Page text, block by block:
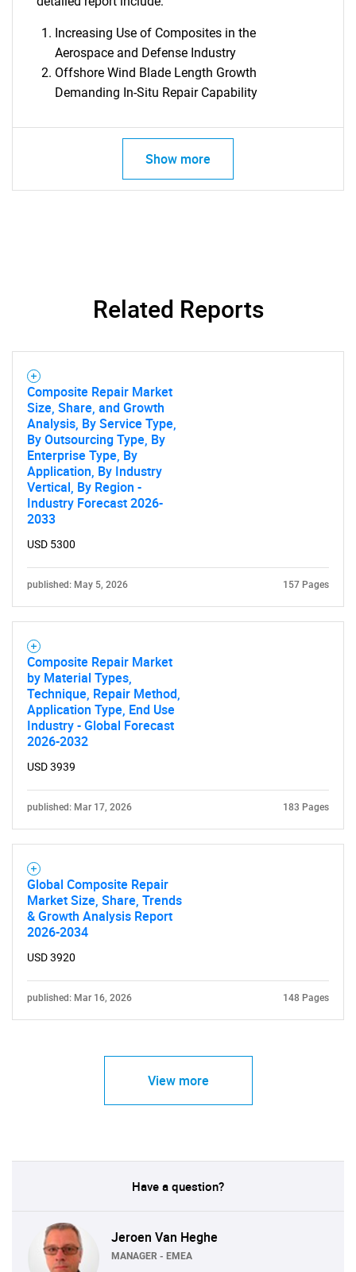
SEARCH
What are you looking
for?
Increasing Use of Composites in the
Aerospace and Defense Industry
Offshore Wind Blade Length Growth
Demanding In-Situ Repair Capability
Show more
Related Reports
Composite Repair Market
Size, Share, and Growth
Analysis, By Service Type,
By Outsourcing Type, By
Enterprise Type, By
Application, By Industry
Vertical, By Region -
Industry Forecast 2026-
2033
USD 5300
published: May 5, 2026 157 Pages
Composite Repair Market
by Material Types,
Technique, Repair Method,
Application Type, End Use
Industry - Global Forecast
2026-2032
USD 3939
published: Mar 17, 2026 183 Pages
Global Composite Repair
Market Size, Share, Trends
& Growth Analysis Report
2026-2034
USD 3920
published: Mar 16, 2026 148 Pages
View more
Have a question?
Jeroen Van Heghe
MANAGER - EMEA